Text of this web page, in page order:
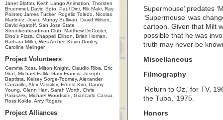
Janet Blatter, Keith Lango Animation, Thorsten
Bruemmel, David Soto, Paul Dini, Rik Maki, Ray
Pointer, James Tucker, Rogelio Toledo, Nicolas
Martinez, Joyce Murray Sullivan, David Wilson,
David Apatoff, San Jose State
Shrunkenheadman Club, Matthew DeCoster,
Dino's Pizza, Chappell Ellison, Brian Homan,
Barbara Miller, Wes Archer, Kevin Dooley,
Caroline Melinger
Project Volunteers
Gemma Ross, Milton Knight, Claudio Riba, Eric
Graf, Michael Fallik, Gary Francis, Joseph
Baptista, Kelsey Sorge-Toomey, Alexander
Camarillo, Alex Vassilev, Ernest Kim, Danny
Young, Glenn Han, Sarah Worth, Chris
Paluszek, Michael Woodside, Giancarlo Cassia,
Ross Kolde, Amy Rogers
Project Alliances
Supermouse’ predates
‘Supermouse’ was
cartoon. Given that Milt
possible that he was
truth may never be
Miscellaneous
Filmography
‘Return to Oz,’ for TV,
the Tuba,’ 1975.
Honors